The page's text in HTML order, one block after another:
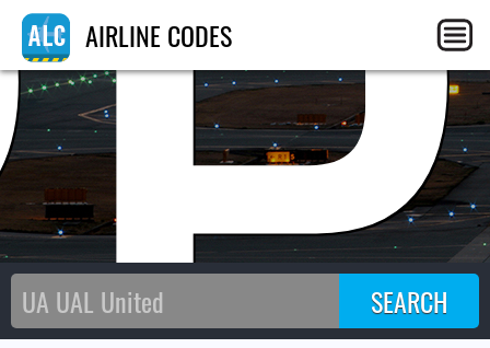
AIRLINE CODES